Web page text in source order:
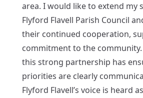
area. I would like to extend my
Flyford Flavell Parish Council
their continued cooperation,
commitment to the community.
this strong partnership has
priorities are clearly
Flyford Flavell’s voice is heard